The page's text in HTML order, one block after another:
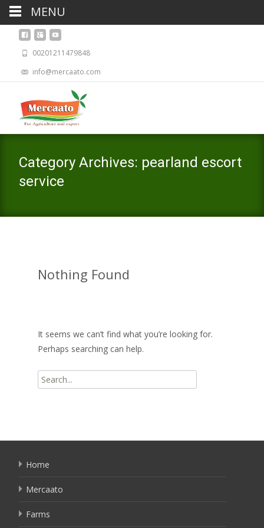
00201211479848
info@mercaato.com
Category Archives: pearland escort
service
Nothing Found
It seems we can’t find what you’re looking for.
Perhaps searching can help.
Search
for:
Home
Mercaato
Farms
MENU